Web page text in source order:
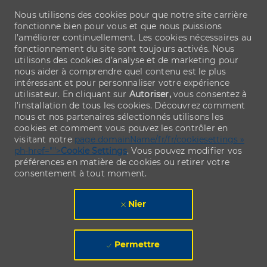
Nous utilisons des cookies pour que notre site carrière
fonctionne bien pour vous et que nous puissions
l’améliorer continuellement. Les cookies nécessaires au
fonctionnement du site sont toujours activés. Nous
utilisons des cookies d’analyse et de marketing pour
nous aider à comprendre quel contenu est le plus
intéressant et pour personnaliser votre expérience
utilisateur. En cliquant sur Autoriser,vous consentez à
l’installation de tous les cookies. Découvrez comment
nous et nos partenaires sélectionnés utilisons les
cookies et comment vous pouvez les contrôler en
visitant notre page domainName/fr/fr/cookiesettings »
ph-href="">Cookie Settings. Vous pouvez modifier vos
préférences en matière de cookies ou retirer votre
consentement à tout moment.
Nier
Permettre